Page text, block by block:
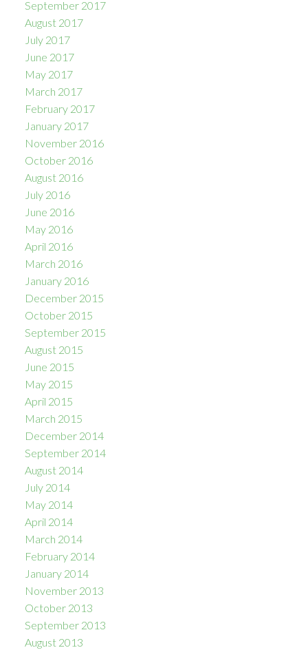
September 2017
August 2017
July 2017
June 2017
May 2017
March 2017
February 2017
January 2017
November 2016
October 2016
August 2016
July 2016
June 2016
May 2016
April 2016
March 2016
January 2016
December 2015
October 2015
September 2015
August 2015
June 2015
May 2015
April 2015
March 2015
December 2014
September 2014
August 2014
July 2014
May 2014
April 2014
March 2014
February 2014
January 2014
November 2013
October 2013
September 2013
August 2013